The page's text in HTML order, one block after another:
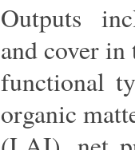
Outputs
and cover
functional
organic